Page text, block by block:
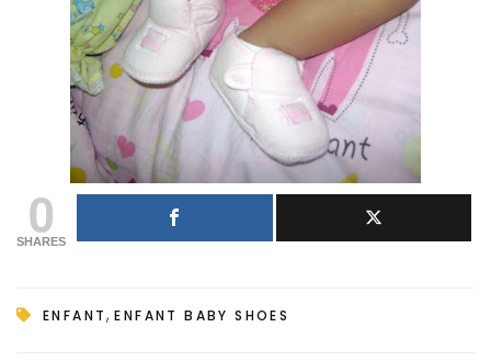
0
SHARES
ENFANT,ENFANT BABY SHOES